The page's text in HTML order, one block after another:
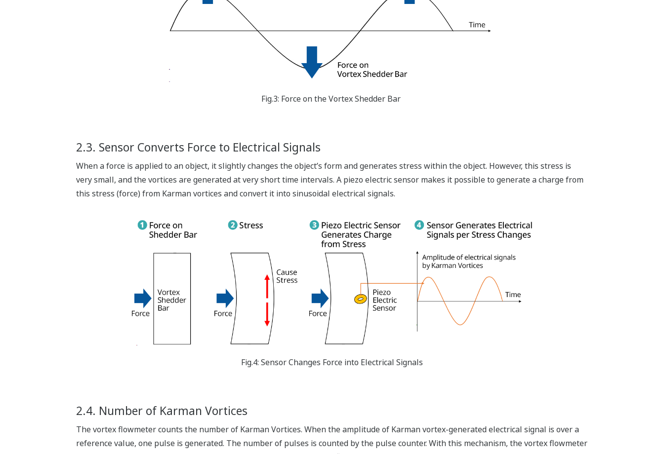
Fig.3: Force on the Vortex Shedder Bar
2.3. Sensor Converts Force to Electrical Signals
When a force is applied to an object, it slightly changes the object’s form and generates stress within the object. However, this stress is
very small, and the vortices are generated at very short time intervals. A piezo electric sensor makes it possible to generate a charge from
this stress (force) from Karman vortices and convert it into sinusoidal electrical signals.
Fig.4: Sensor Changes Force into Electrical Signals
2.4. Number of Karman Vortices
The vortex flowmeter counts the number of Karman Vortices. When the amplitude of Karman vortex-generated electrical signal is over a
reference value, one pulse is generated. The number of pulses is counted by the pulse counter. With this mechanism, the vortex flowmeter